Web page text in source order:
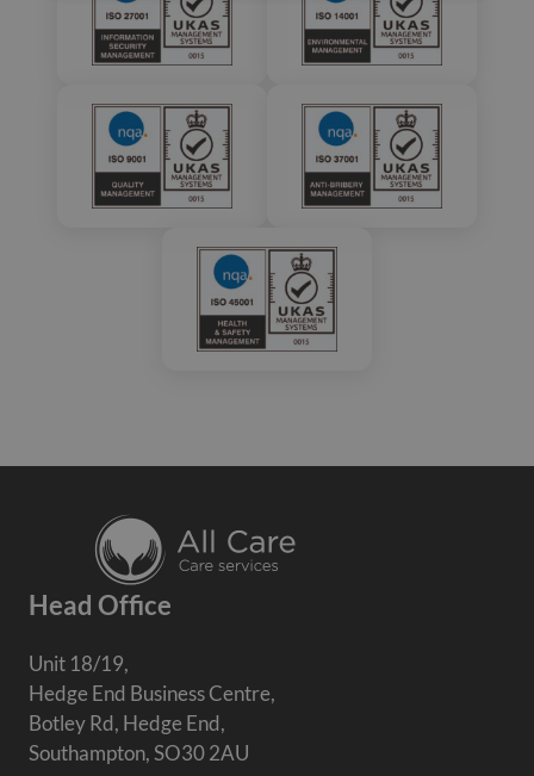
Head Office
Unit 18/19,
Hedge End Business Centre,
Botley Rd, Hedge End,
Southampton, SO30 2AU